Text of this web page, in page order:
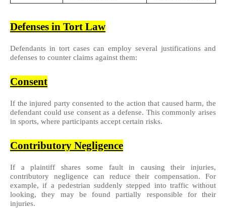
Defenses in Tort Law
Defendants in tort cases can employ several justifications and
defenses to counter claims against them:
Consent
If the injured party consented to the action that caused harm, the
defendant could use consent as a defense. This commonly arises
in sports, where participants accept certain risks.
Contributory Negligence
If a plaintiff shares some fault in causing their injuries,
contributory negligence can reduce their compensation. For
example, if a pedestrian suddenly stepped into traffic without
looking, they may be found partially responsible for their
injuries.